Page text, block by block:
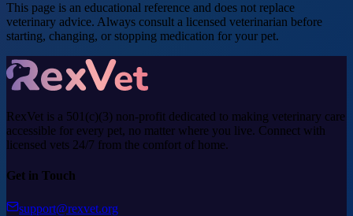
This page is an educational reference and does not replace
veterinary advice. Always consult a licensed veterinarian before
starting, changing, or stopping medication for your pet.
RexVet is a 501(c)(3) non-profit dedicated to making veterinary care
accessible for every pet, no matter where you live. Connect with
licensed vets 24/7 from the comfort of home.
Get in Touch
support@rexvet.org